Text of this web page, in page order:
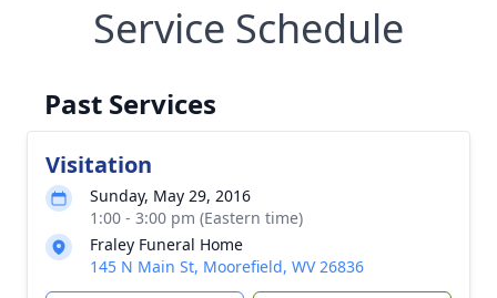
Service Schedule
Past Services
Visitation
Sunday, May 29, 2016
1:00 - 3:00 pm (Eastern time)
Fraley Funeral Home
145 N Main St, Moorefield, WV 26836